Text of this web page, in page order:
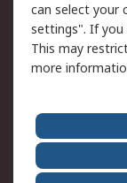
Delivery
Payment
RS Account
About Us
Legal
can select your
settings". If you
This may
more